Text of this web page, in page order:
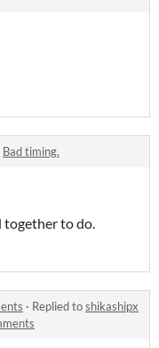
Bad timing.
together to do.
· Replied toshikashipx